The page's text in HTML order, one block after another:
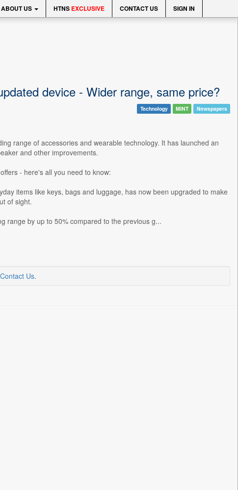
ABOUT US HTNS EXCLUSIVE CONTACT US SIGN IN
device - Wider range, same price?
Technology MINT Newspapers
range of accessories and wearable technology. It has launched an
and other improvements.
- here's all you need to know:
items like keys, bags and luggage, has now been upgraded to make
of sight.
range by up to 50% compared to the previous g...
Contact Us.